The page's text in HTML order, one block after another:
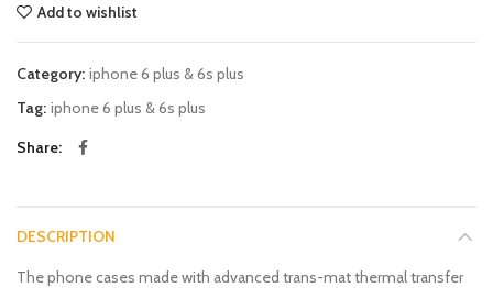
Add to wishlist
Category: iphone 6 plus & 6s plus
Tag: iphone 6 plus & 6s plus
Share
DESCRIPTION
The phone cases made with advanced trans-mat thermal transfer